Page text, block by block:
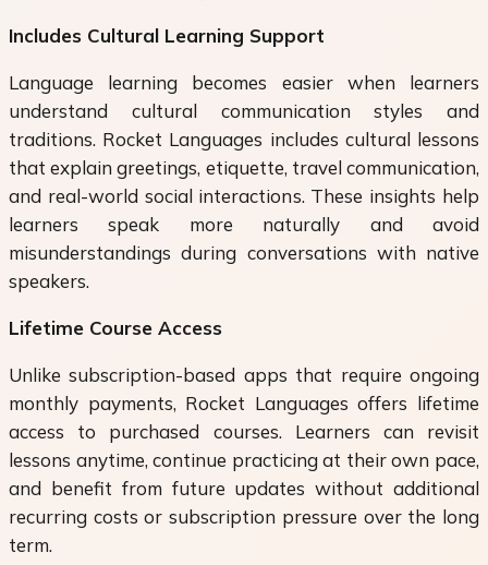
Includes Cultural Learning Support
Language learning becomes easier when learners
understand cultural communication styles and
traditions. Rocket Languages includes cultural lessons
that explain greetings, etiquette, travel communication,
and real-world social interactions. These insights help
learners speak more naturally and avoid
misunderstandings during conversations with native
speakers.
Lifetime Course Access
Unlike subscription-based apps that require ongoing
monthly payments, Rocket Languages offers lifetime
access to purchased courses. Learners can revisit
lessons anytime, continue practicing at their own pace,
and benefit from future updates without additional
recurring costs or subscription pressure over the long
term.